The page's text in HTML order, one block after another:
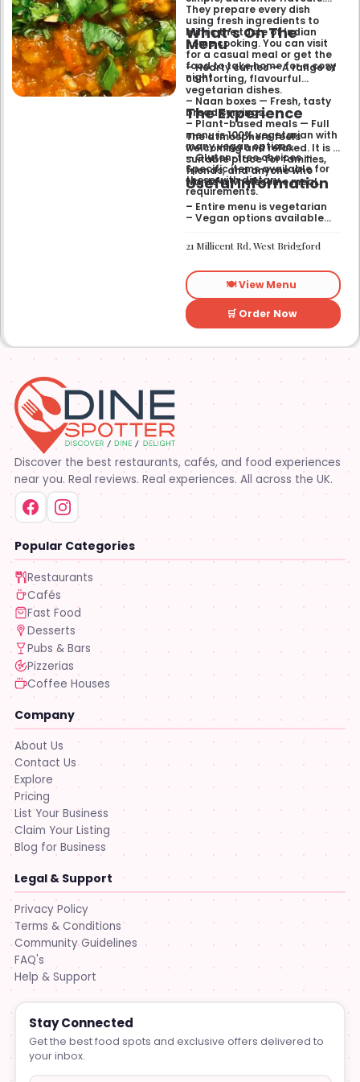
They prepare every dish
using fresh ingredients to
mimic the taste of Indian
home cooking. You can visit
for a casual meal or get the
food to take home for a cosy
night.
What’s On The
Menu
– Hearty curries — A range of
comforting, flavourful
vegetarian dishes.
– Naan boxes — Fresh, tasty
bread servings.
– Plant-based meals — Full
menu is 100% vegetarian with
many vegan options.
– Gluten-free choices —
Specific items available for
those with dietary
requirements.
The Experience
The atmosphere feels
welcoming and relaxed. It is a
suitable place for families,
friends, and anyone who
wants a wholesome meal.
Useful Information
– Entire menu is vegetarian
– Vegan options available
available
21 Millicent Rd, West Bridgford
🍽️ View Menu
🛒 Order Now
Discover the best restaurants, cafés, and food experiences
near you. Real reviews. Real experiences. All across the UK.
Popular Categories
Restaurants
Cafés
Fast Food
Desserts
Pubs & Bars
Pizzerias
Coffee Houses
Company
About Us
Contact Us
Explore
Pricing
List Your Business
Claim Your Listing
Blog for Business
Legal & Support
Privacy Policy
Terms & Conditions
Community Guidelines
FAQ's
Help & Support
Stay Connected
Get the best food spots and exclusive offers delivered to
your inbox.